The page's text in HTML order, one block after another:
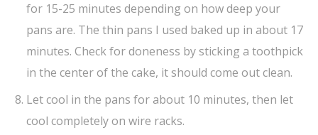
for 15-25 minutes depending on how deep your
pans are. The thin pans I used baked up in about 17
minutes. Check for doneness by sticking a toothpick
in the center of the cake, it should come out clean.
Let cool in the pans for about 10 minutes, then let
cool completely on wire racks.